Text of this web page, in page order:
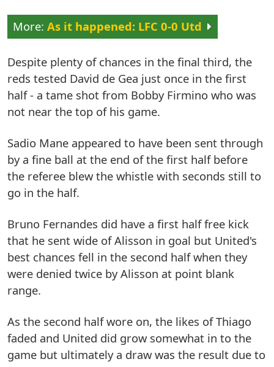
As it happened: LFC 0-0 Utd
Despite plenty of chances in the final third, the
reds tested David de Gea just once in the first
half - a tame shot from Bobby Firmino who was
not near the top of his game.
Sadio Mane appeared to have been sent through
by a fine ball at the end of the first half before
the referee blew the whistle with seconds still to
go in the half.
Bruno Fernandes did have a first half free kick
that he sent wide of Alisson in goal but United's
best chances fell in the second half when they
were denied twice by Alisson at point blank
range.
As the second half wore on, the likes of Thiago
faded and United did grow somewhat in to the
game but ultimately a draw was the result due to